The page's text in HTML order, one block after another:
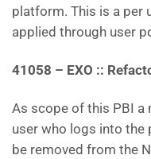
platform. This is a per
applied through user
41058 – EXO ::
As scope of this PBI a
user who logs into the
be removed from the